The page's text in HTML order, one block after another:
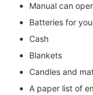
Manual can
Batteries for
Cash
Blankets
Candles and
A paper list of